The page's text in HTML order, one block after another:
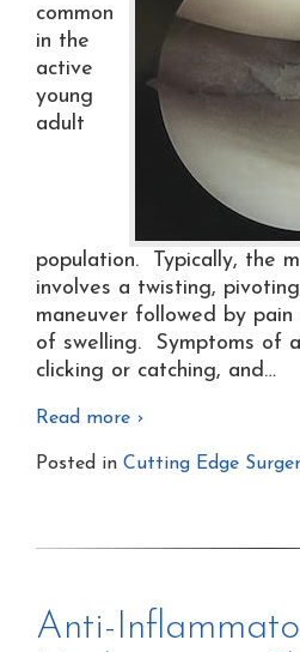
common
in the
active
young
adult
population. Typically, the
involves a twisting,
maneuver followed by
of swelling. Symptoms of
clicking or catching, and…
Read more ›
Posted in Cutting Edge
Anti-